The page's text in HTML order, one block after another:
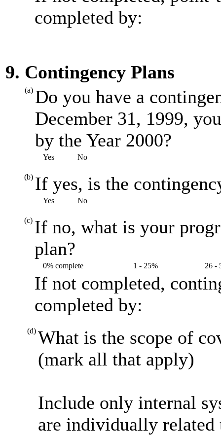
completed by:
9. Contingency Plans
(a) Do you have a
December 31, 1999,
by the Year 2000?
Yes No
(b) If yes, is the
Yes No
(c) If no, what is your
plan?
0% complete 1 - 25% 26 -
If not completed,
completed by:
(d) What is the scope of
(mark all that apply)
Include only internal
are individually related